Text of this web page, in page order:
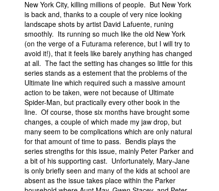
New York City, killing millions of people. But New York
is back and, thanks to a couple of very nice looking
landscape shots by artist David Lafuente, runing
smoothly. Its running so much like the old New York
(on the verge of a Futurama reference, but I will try to
avoid it!), that it feels like barely anything has changed
at all. The fact the setting has changes so little for this
series stands as a estement that the problems of the
Ultimate line which required such a massive amount
action to be taken, were not because of Ultimate
Spider-Man, but practically every other book in the
line. Of course, those six months have brought some
changes, a couple of which made my jaw drop, but
many seem to be complications which are only natural
for that amount of time to pass. Bendis plays the
series strengths for this issue, mainly Peter Parker and
a bit of his supporting cast. Unfortunately, Mary-Jane
is only briefly seen and many of the kids at school are
absent as the issue takes place within the Parker